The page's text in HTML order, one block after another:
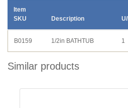
Item
SKU
Description U/
B0159 1/2in BATHTUB 1
Similar products